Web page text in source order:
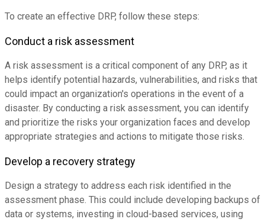
To create an effective DRP, follow these steps:
Conduct a risk assessment
A risk assessment is a critical component of any DRP, as it
helps identify potential hazards, vulnerabilities, and risks that
could impact an organization's operations in the event of a
disaster. By conducting a risk assessment, you can identify
and prioritize the risks your organization faces and develop
appropriate strategies and actions to mitigate those risks.
Develop a recovery strategy
Design a strategy to address each risk identified in the
assessment phase. This could include developing backups of
data or systems, investing in cloud-based services, using